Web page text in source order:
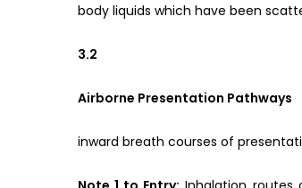
body liquids which have been
3.2
Airborne Presentation Pathways
inward breath courses of